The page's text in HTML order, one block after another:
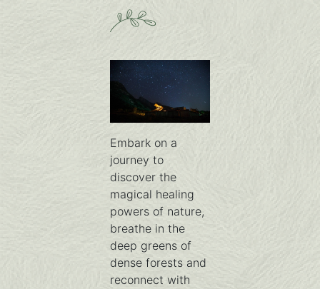
Embark on a
journey to
discover the
magical healing
powers of nature,
breathe in the
deep greens of
dense forests and
reconnect with